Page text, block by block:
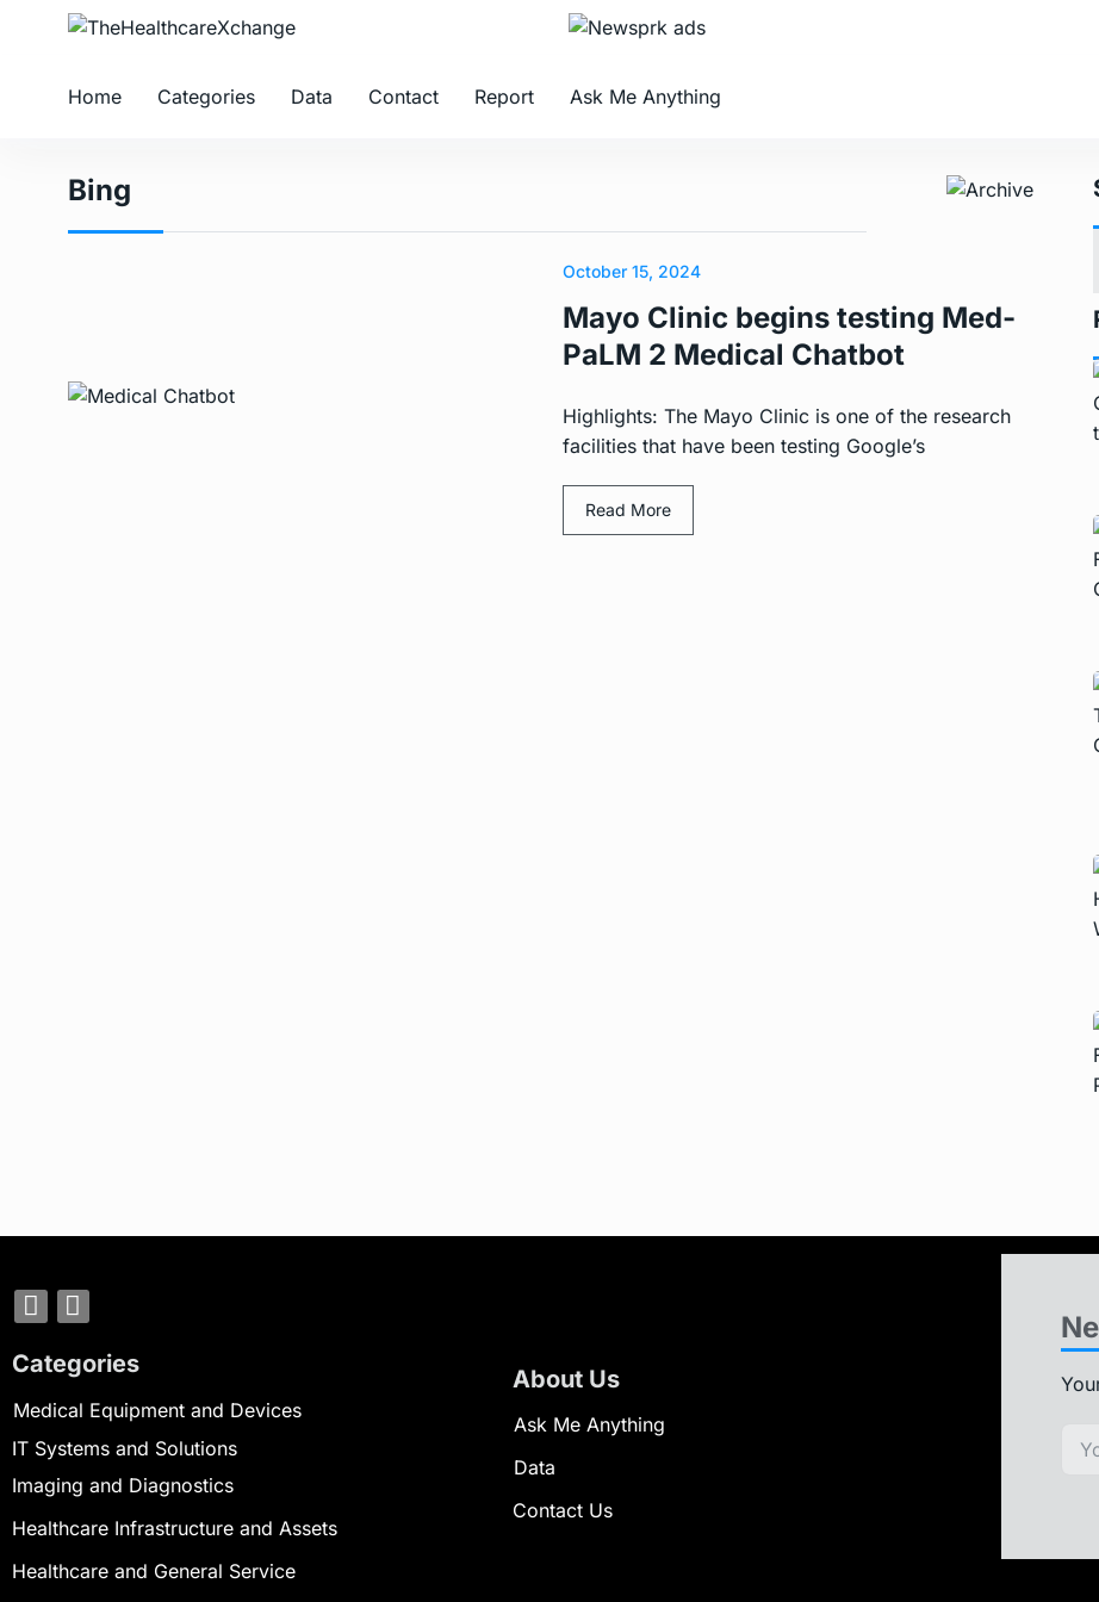
Home Categories Data Contact Report Ask Me Anything
Bing
October 15, 2024
Mayo Clinic begins testing Med-
PaLM 2 Medical Chatbot
Highlights: The Mayo Clinic is one of the research
facilities that have been testing Google’s
Read More
Categories
Medical Equipment and Devices
IT Systems and Solutions
Imaging and Diagnostics
Healthcare Infrastructure and Assets
Healthcare and General Service
About Us
Ask Me Anything
Data
Contact Us